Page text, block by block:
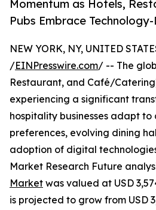
Momentum as Hotels,
Pubs Embrace
NEW YORK, NY, UNITED
/EINPresswire.com/ -- The
Restaurant, and Café/
experiencing a significant
hospitality businesses adapt to
preferences, evolving dining
adoption of digital
Market Research Future
Market was valued at USD
is projected to grow from USD